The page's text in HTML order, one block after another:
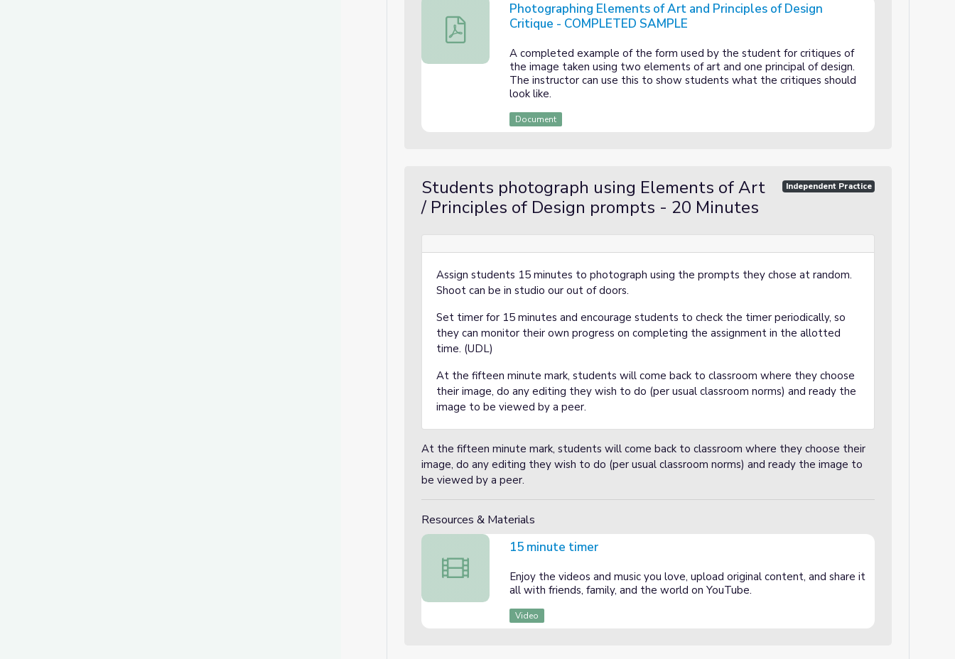
Photographing Elements of Art and Principles of Design Critique - COMPLETED SAMPLE
Photographing Elements of Art and Principles of Design
Critique - COMPLETED SAMPLE
A completed example of the form used by the student for critiques of
the image taken using two elements of art and one principal of design.
The instructor can use this to show students what the critiques should
look like.
Document
Students photograph using Elements of Art
/ Principles of Design prompts - 20 Minutes
Independent Practice
Assign students 15 minutes to photograph using the prompts they chose at random.
Shoot can be in studio our out of doors.
Set timer for 15 minutes and encourage students to check the timer periodically, so
they can monitor their own progress on completing the assignment in the allotted
time. (UDL)
At the fifteen minute mark, students will come back to classroom where they choose
their image, do any editing they wish to do (per usual classroom norms) and ready the
image to be viewed by a peer.
At the fifteen minute mark, students will come back to classroom where they choose their
image, do any editing they wish to do (per usual classroom norms) and ready the image to
be viewed by a peer.
Resources & Materials
15 minute timer
15 minute timer
Enjoy the videos and music you love, upload original content, and share it
all with friends, family, and the world on YouTube.
Video